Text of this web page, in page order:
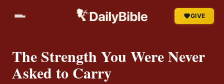
GIVE
The Strength You Were Never
Asked to Carry